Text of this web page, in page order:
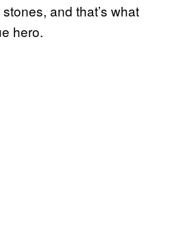
and that’s what
hero.